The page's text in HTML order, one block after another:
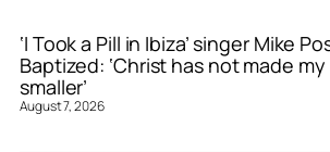
‘I Took a Pill in Ibiza’ singer Mike
Baptized: ‘Christ has not made
smaller’
August 7, 2026